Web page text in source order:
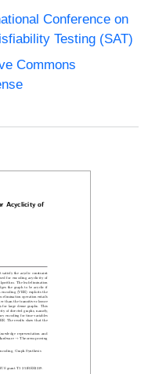
Conference on
Testing (SAT)
Commons